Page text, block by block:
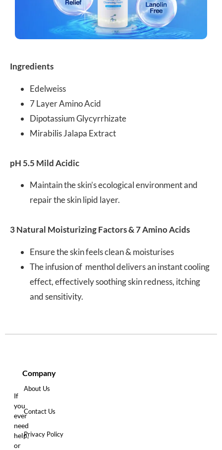
Ingredients
Edelweiss
7 Layer Amino Acid
Dipotassium Glycyrrhizate
Mirabilis Jalapa Extract
pH 5.5 Mild Acidic
Maintain the skin’s ecological environment and
repair the skin lipid layer.
3 Natural Moisturizing Factors & 7 Amino Acids
Ensure the skin feels clean & moisturises
The infusion of menthol delivers an instant cooling
effect, effectively soothing skin redness, itching
and sensitivity.
If
you
ever
need
help,
or
Company
About Us
Contact Us
Privacy Policy